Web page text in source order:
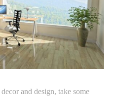
and design, take some